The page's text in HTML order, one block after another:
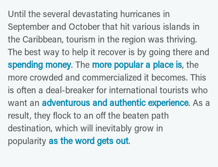
Until the several devastating hurricanes in
September and October that hit various islands in
the Caribbean, tourism in the region was thriving.
The best way to help it recover is by going there and
spending money. The more popular a place is, the
more crowded and commercialized it becomes. This
is often a deal-breaker for international tourists who
want an adventurous and authentic experience. As a
result, they flock to an off the beaten path
destination, which will inevitably grow in
popularity as the word gets out.